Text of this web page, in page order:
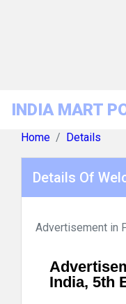
INDIA MART
Home Details
Details Of
Advertisement in
India, 5th